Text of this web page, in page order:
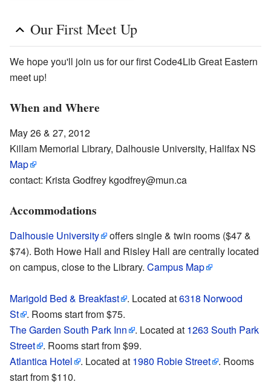
Our First Meet Up
We hope you'll join us for our first Code4Lib Great Eastern
meet up!
When and Where
May 26 & 27, 2012
Killam Memorial Library, Dalhousie University, Halifax NS
Map
contact: Krista Godfrey kgodfrey@mun.ca
Accommodations
Dalhousie University
offers single & twin rooms ($47 &
$74). Both Howe Hall and Risley Hall are centrally located
on campus, close to the Library. Campus Map
Marigold Bed & Breakfast . Located at6318 Norwood
St
. Rooms start from $75.
The Garden South Park Inn
. Located at 1263 South Park
Street
. Rooms start from $99.
Atlantica Hotel
. Located at 1980 Robie Street
. Rooms
start from $110.